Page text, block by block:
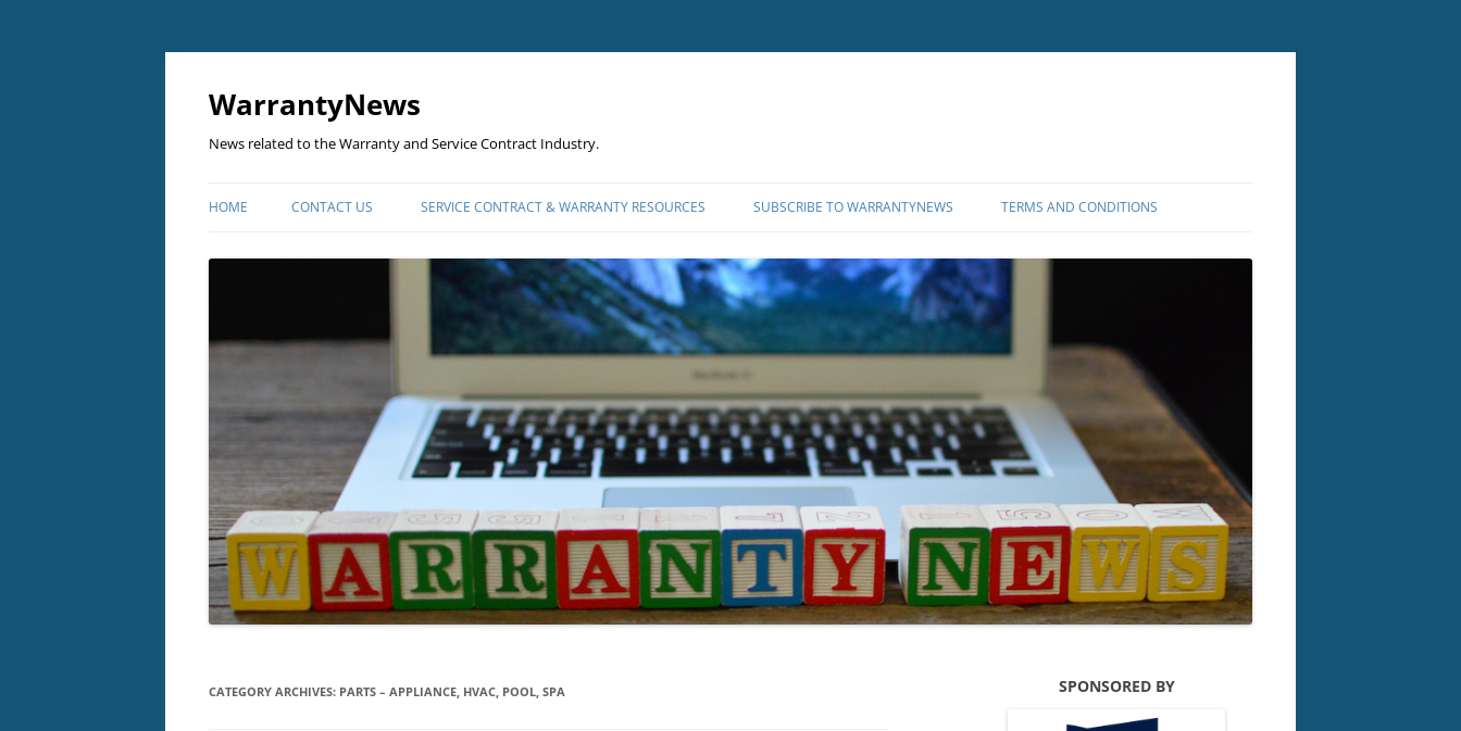
Skip
WarrantyNews
News related to the Warranty and Service Contract Industry.
HOME CONTACT US SERVICE CONTRACT & WARRANTY RESOURCES SUBSCRIBE TO WARRANTYNEWS TERMS AND CONDITIONS
CATEGORY ARCHIVES: PARTS – APPLIANCE, HVAC, POOL, SPA SPONSORED BY